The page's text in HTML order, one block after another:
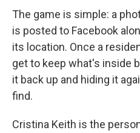
The game is simple: a
is posted to Facebook
its location. Once a
get to keep what's inside
it back up and hiding it
find.
Cristina Keith is the